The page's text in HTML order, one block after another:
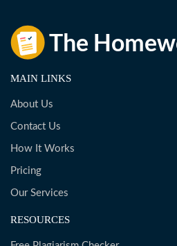
MAIN LINKS
About Us
Contact Us
How It Works
Pricing
Our Services
RESOURCES